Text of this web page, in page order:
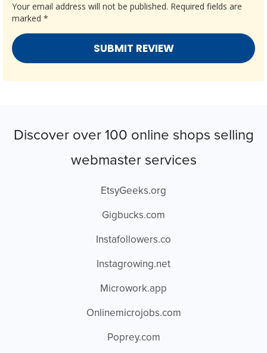
Your email address will not be published. Required fields are
marked *
Discover over 100 online shops selling
webmaster services
EtsyGeeks.org
Gigbucks.com
Instafollowers.co
Instagrowing.net
Microwork.app
Onlinemicrojobs.com
Poprey.com